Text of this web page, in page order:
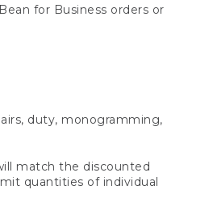
for Business orders or
duty, monogramming,
match the discounted
quantities of individual